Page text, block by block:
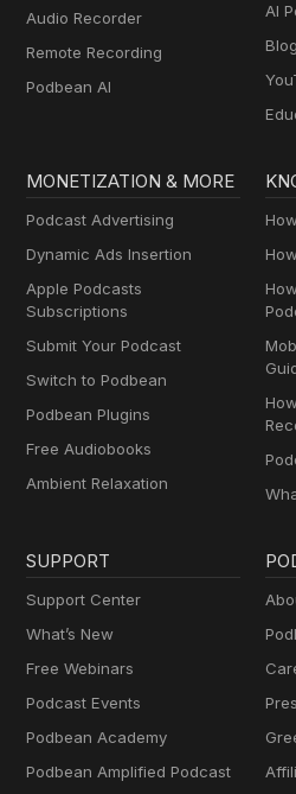
Audio Recorder
Remote Recording
Podbean AI
AI
MONETIZATION & MORE
Podcast Advertising
Dynamic Ads Insertion
Apple Podcasts
Subscriptions
Submit Your Podcast
Switch to Podbean
Podbean Plugins
Free Audiobooks
Ambient Relaxation
SUPPORT
Support Center
What’s New
Free Webinars
Podcast Events
Podbean Academy
Podbean Amplified Podcast